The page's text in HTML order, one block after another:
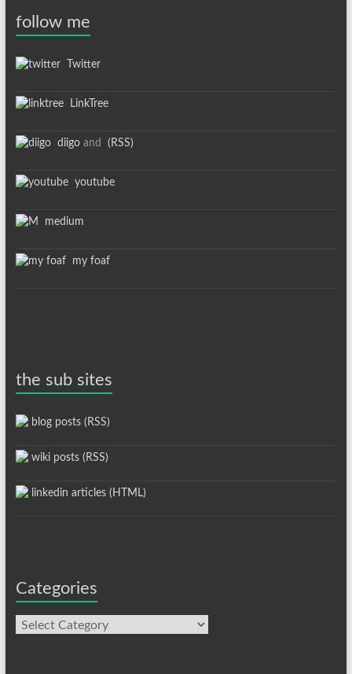
follow me
Twitter
LinkTree
diigoand (RSS)
youtube
medium
my foaf
the sub sites
blog posts (RSS)
wiki posts (RSS)
linkedin articles (HTML)
Categories
Categories